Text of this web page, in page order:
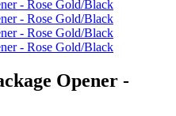
Opener -